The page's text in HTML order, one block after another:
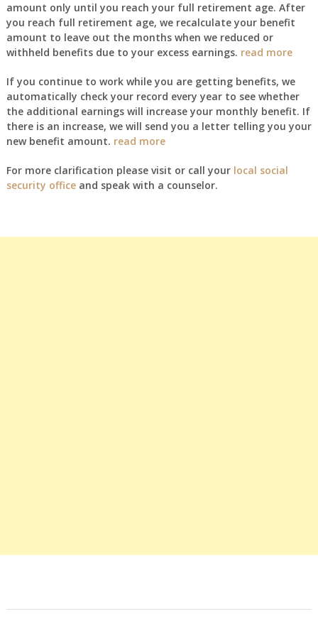
amount only until you reach your full retirement age. After
you reach full retirement age, we recalculate your benefit
amount to leave out the months when we reduced or
withheld benefits due to your excess earnings. read more
If you continue to work while you are getting benefits, we
automatically check your record every year to see whether
the additional earnings will increase your monthly benefit. If
there is an increase, we will send you a letter telling you your
new benefit amount. read more
For more clarification please visit or call your local social
security officeand speak with a counselor.